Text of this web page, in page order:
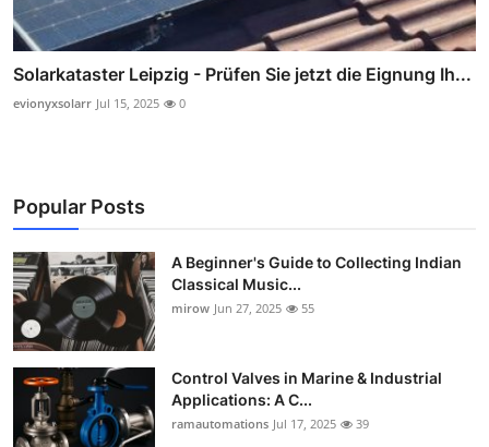
Solarkataster Leipzig - Prüfen Sie jetzt die Eignung Ih...
evionyxsolarr Jul 15, 2025 0
Popular Posts
A Beginner's Guide to Collecting Indian
Classical Music...
mirow Jun 27, 2025 55
Control Valves in Marine & Industrial
Applications: A C...
ramautomations Jul 17, 2025 39